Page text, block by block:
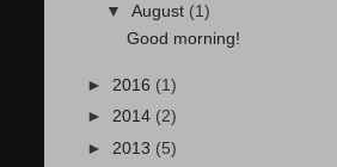
▼August (1)
Good morning!
► 2016 (1)
► 2014 (2)
► 2013 (5)